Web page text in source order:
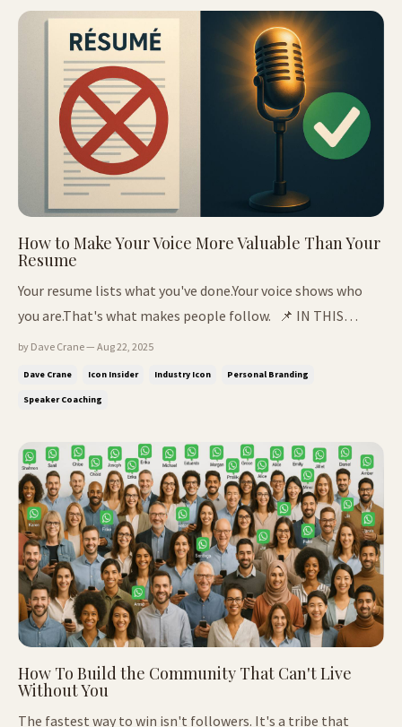
How to Make Your Voice More Valuable Than Your
Resume
Your resume lists what you've done.Your voice shows who
you are.That's what makes people follow. 📌 IN THIS
ISSUE: The story that makes people trust you instantly Why
by Dave Crane — Aug 22, 2025
Dave Crane Icon Insider Industry Icon Personal Branding
Speaker Coaching
How To Build the Community That Can't Live
Without You
The fastest way to win isn't followers. It's a tribe that